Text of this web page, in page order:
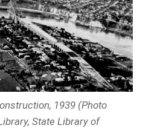
1939 (Photo
State Library of